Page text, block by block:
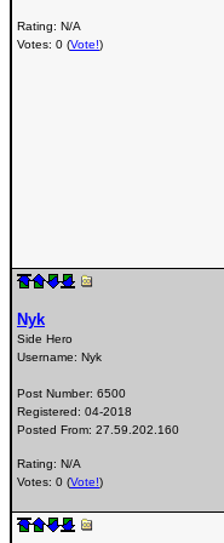
Rating: N/A
Votes: 0 (Vote!)
Nyk
Side Hero
Username: Nyk
Post Number: 6500
Registered: 04-2018
Posted From: 27.59.202.160
Rating: N/A
Votes: 0 (Vote!)